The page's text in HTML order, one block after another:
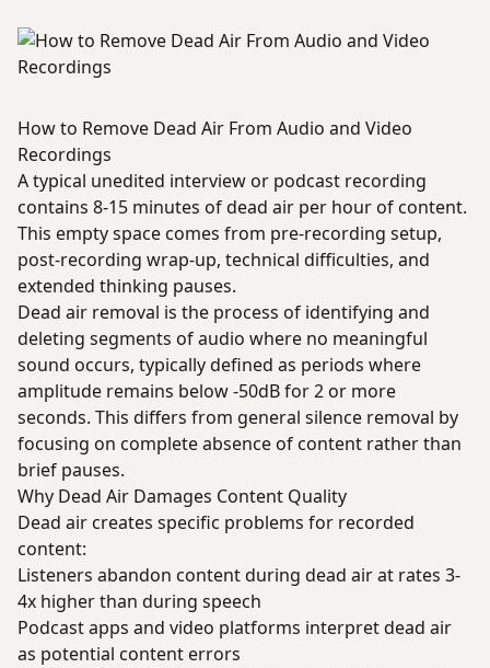
How to Remove Dead Air From Audio and Video
Recordings
A typical unedited interview or podcast recording
contains 8-15 minutes of dead air per hour of content.
This empty space comes from pre-recording setup,
post-recording wrap-up, technical difficulties, and
extended thinking pauses.
Dead air removal is the process of identifying and
deleting segments of audio where no meaningful
sound occurs, typically defined as periods where
amplitude remains below -50dB for 2 or more
seconds. This differs from general silence removal by
focusing on complete absence of content rather than
brief pauses.
Why Dead Air Damages Content Quality
Dead air creates specific problems for recorded
content:
Listeners abandon content during dead air at rates 3-
4x higher than during speech
Podcast apps and video platforms interpret dead air
as potential content errors